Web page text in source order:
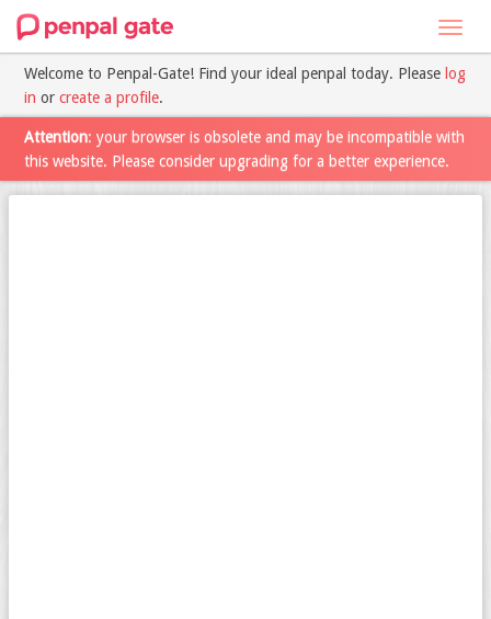
Welcome to Penpal-Gate! Find your ideal penpal today. Please log
in or create a profile.
Attention: your browser is obsolete and may be incompatible with
this website. Please consider upgrading for a better experience.